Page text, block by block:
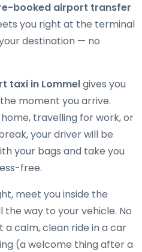
booked airport transfer
you right at the terminal
destination — no
taxi in Lommelgives you
moment you arrive.
travelling for work, or
your driver will be
your bags and take you
free.
meet you inside the
the way to your vehicle. No
a calm, clean ride in a car
(a welcome thing after a